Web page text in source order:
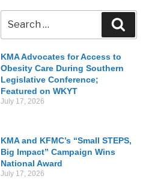
KMA Advocates for Access to
Obesity Care During Southern
Legislative Conference;
Featured on WKYT
July 17, 2026
KMA and KFMC’s “Small STEPS,
Big Impact” Campaign Wins
National Award
July 17, 2026